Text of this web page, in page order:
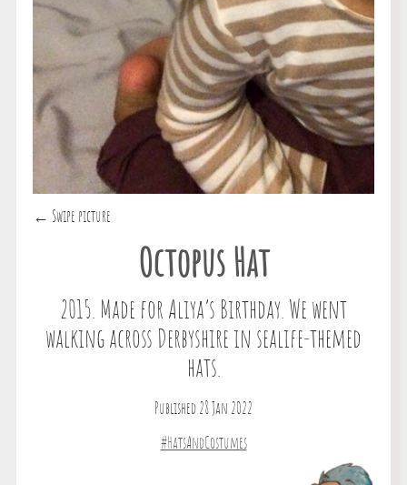
← Swipe picture
Octopus Hat
2015. Made for Aliya’s Birthday. We went
walking across Derbyshire in sealife-themed
hats.
Published 28 Jan 2022
#HatsAndCostumes